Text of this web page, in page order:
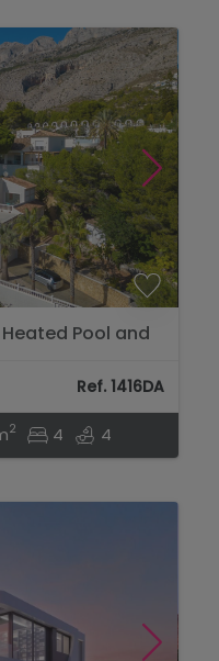
Pool and
Ref. 1416DA
2 4 4